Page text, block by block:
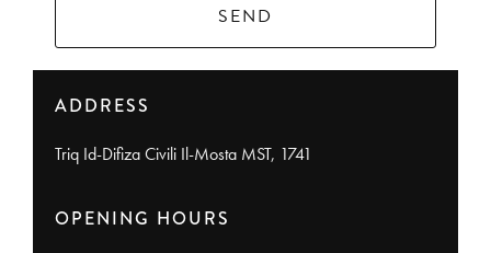
SEND
ADDRESS
Triq Id-Difiza Civili Il-Mosta MST, 1741
OPENING HOURS